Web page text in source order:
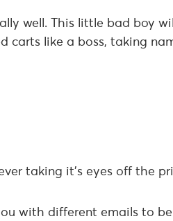
well. This little bad boy
carts like a boss, taking
taking it’s eyes off the
with different emails to